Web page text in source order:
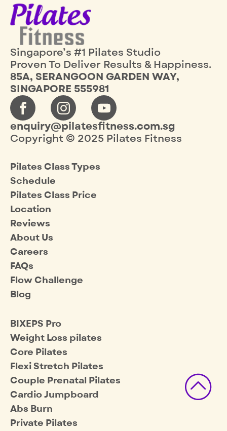
Singapore’s #1 Pilates Studio
Proven To Deliver Results & Happiness.
85A, SERANGOON GARDEN WAY,
SINGAPORE 555981
enquiry@pilatesfitness.com.sg
Copyright © 2025 Pilates Fitness
Pilates Class Types
Schedule
Pilates Class Price
Location
Reviews
About Us
Careers
FAQs
Flow Challenge
Blog
BIXEPS Pro
Weight Loss pilates
Core Pilates
Flexi Stretch Pilates
Couple Prenatal Pilates
Cardio Jumpboard
Abs Burn
Private Pilates